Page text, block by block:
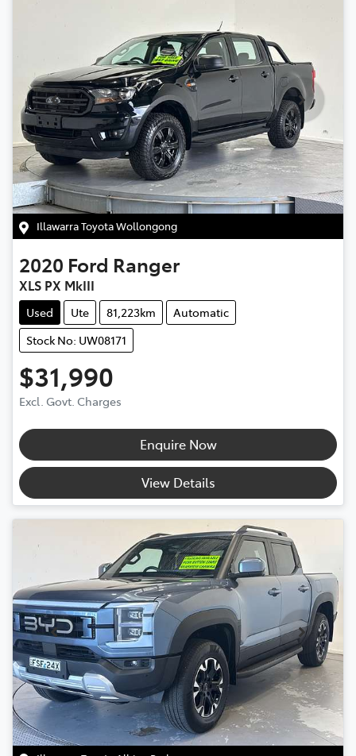
Illawarra Toyota Wollongong
2020 Ford Ranger
XLS PX MkIII
Used Ute 81,223km
Automatic
Stock No: UW08171
$31,990
Excl. Govt. Charges
Enquire Now
View Details